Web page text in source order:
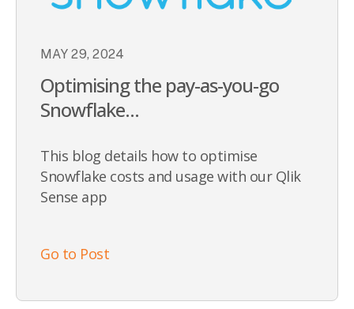
MAY 29, 2024
Optimising the pay-as-you-go
Snowflake...
This blog details how to optimise
Snowflake costs and usage with our Qlik
Sense app
Go to Post